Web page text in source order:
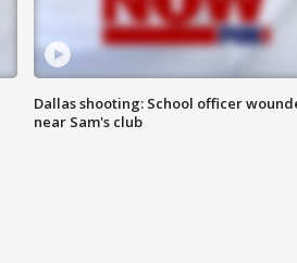
Dallas shooting: School officer
near Sam's club